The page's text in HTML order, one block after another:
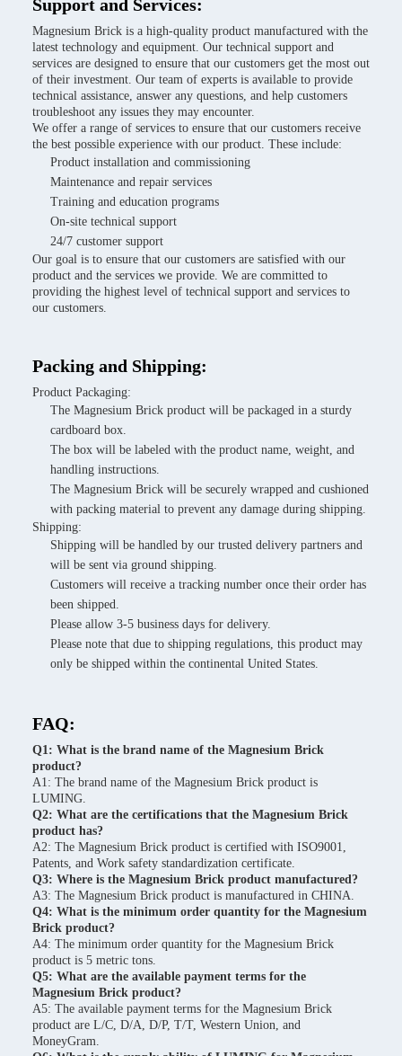
Support and Services:
Magnesium Brick is a high-quality product manufactured with the
latest technology and equipment. Our technical support and
services are designed to ensure that our customers get the most out
of their investment. Our team of experts is available to provide
technical assistance, answer any questions, and help customers
troubleshoot any issues they may encounter.
We offer a range of services to ensure that our customers receive
the best possible experience with our product. These include:
Product installation and commissioning
Maintenance and repair services
Training and education programs
On-site technical support
24/7 customer support
Our goal is to ensure that our customers are satisfied with our
product and the services we provide. We are committed to
providing the highest level of technical support and services to
our customers.
Packing and Shipping:
Product Packaging:
The Magnesium Brick product will be packaged in a sturdy
cardboard box.
The box will be labeled with the product name, weight, and
handling instructions.
The Magnesium Brick will be securely wrapped and cushioned
with packing material to prevent any damage during shipping.
Shipping:
Shipping will be handled by our trusted delivery partners and
will be sent via ground shipping.
Customers will receive a tracking number once their order has
been shipped.
Please allow 3-5 business days for delivery.
Please note that due to shipping regulations, this product may
only be shipped within the continental United States.
FAQ:
Q1: What is the brand name of the Magnesium Brick
product?
A1: The brand name of the Magnesium Brick product is
LUMING.
Q2: What are the certifications that the Magnesium Brick
product has?
A2: The Magnesium Brick product is certified with ISO9001,
Patents, and Work safety standardization certificate.
Q3: Where is the Magnesium Brick product manufactured?
A3: The Magnesium Brick product is manufactured in CHINA.
Q4: What is the minimum order quantity for the Magnesium
Brick product?
A4: The minimum order quantity for the Magnesium Brick
product is 5 metric tons.
Q5: What are the available payment terms for the
Magnesium Brick product?
A5: The available payment terms for the Magnesium Brick
product are L/C, D/A, D/P, T/T, Western Union, and
MoneyGram.